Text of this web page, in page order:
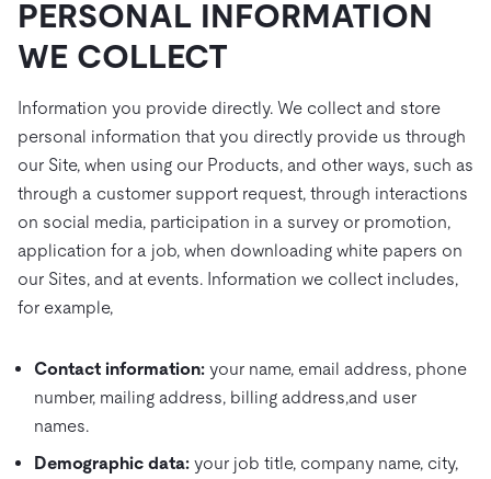
PERSONAL INFORMATION
WE COLLECT
Information you provide directly. We collect and store
personal information that you directly provide us through
our Site, when using our Products, and other ways, such as
through a customer support request, through interactions
on social media, participation in a survey or promotion,
application for a job, when downloading white papers on
our Sites, and at events. Information we collect includes,
for example,
Contact information: your name, email address, phone
number, mailing address, billing address,and user
names.
Demographic data: your job title, company name, city,